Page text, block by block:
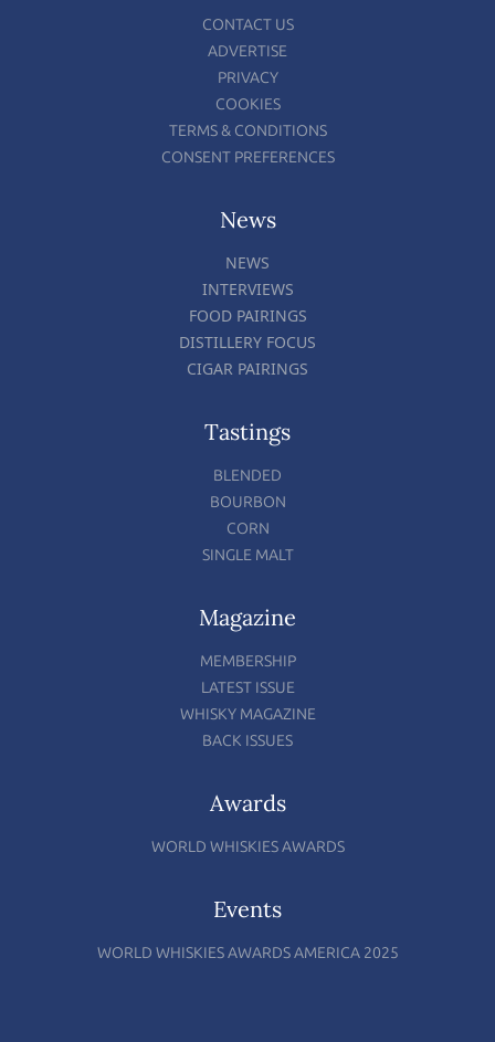
CONTACT US
ADVERTISE
PRIVACY
COOKIES
TERMS & CONDITIONS
CONSENT PREFERENCES
News
NEWS
INTERVIEWS
FOOD PAIRINGS
DISTILLERY FOCUS
CIGAR PAIRINGS
Tastings
BLENDED
BOURBON
CORN
SINGLE MALT
Magazine
MEMBERSHIP
LATEST ISSUE
WHISKY MAGAZINE
BACK ISSUES
Awards
WORLD WHISKIES AWARDS
Events
WORLD WHISKIES AWARDS AMERICA 2025